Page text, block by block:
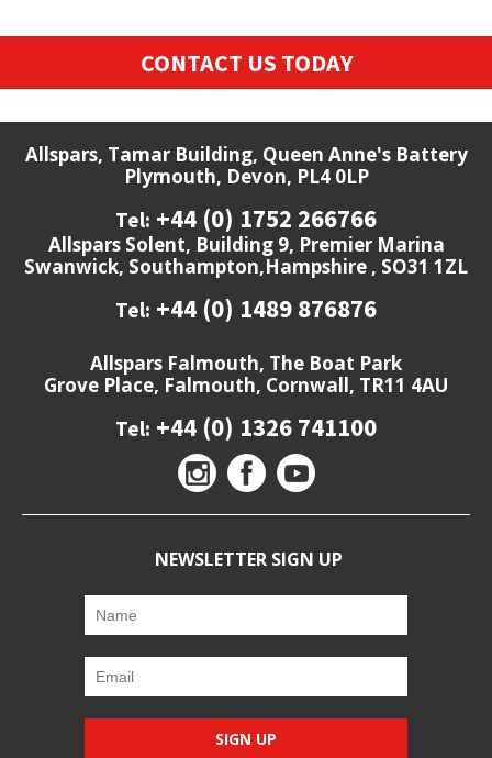
CONTACT US TODAY
Allspars, Tamar Building, Queen Anne's Battery
Plymouth, Devon, PL4 0LP
Tel: +44 (0) 1752 266766
Allspars Solent, Building 9, Premier Marina
Swanwick, Southampton,Hampshire , SO31 1ZL
Tel: +44 (0) 1489 876876
Allspars Falmouth, The Boat Park
Grove Place, Falmouth, Cornwall, TR11 4AU
Tel: +44 (0) 1326 741100
NEWSLETTER SIGN UP
SIGN UP